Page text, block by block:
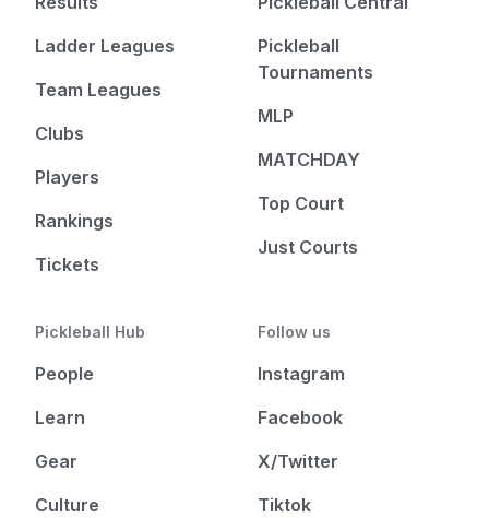
Ladder Leagues
Team Leagues
Clubs
Players
Rankings
Tickets
Pickleball
Tournaments
MLP
MATCHDAY
Top Court
Just Courts
Pickleball Hub
People
Learn
Gear
Culture
Follow us
Instagram
Facebook
X/Twitter
Tiktok